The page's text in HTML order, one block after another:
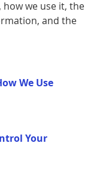
we use it, the
and the
We Use
Your